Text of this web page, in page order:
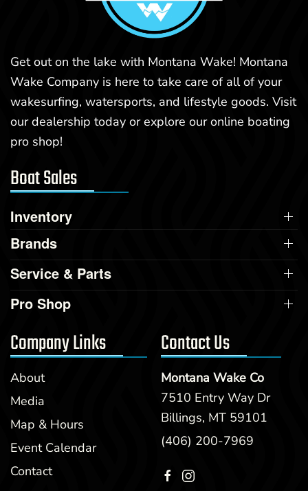
Get out on the lake with Montana Wake! Montana
Wake Company is here to take care of all of your
wakesurfing, watersports, and lifestyle goods. Visit
our dealership today or explore our online boating
pro shop!
Boat Sales
Inventory
Brands
Service & Parts
Pro Shop
Company Links
About
Media
Map & Hours
Event Calendar
Contact
Contact Us
Montana Wake Co
7510 Entry Way Dr
Billings, MT 59101
(406) 200-7969